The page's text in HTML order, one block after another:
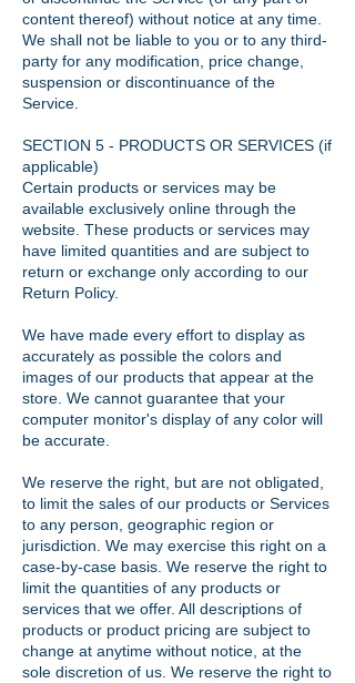
content thereof) without notice at any time.
We shall not be liable to you or to any third-
party for any modification, price change,
suspension or discontinuance of the
Service.
SECTION 5 - PRODUCTS OR SERVICES (if
applicable)
Certain products or services may be
available exclusively online through the
website. These products or services may
have limited quantities and are subject to
return or exchange only according to our
Return Policy.
We have made every effort to display as
accurately as possible the colors and
images of our products that appear at the
store. We cannot guarantee that your
computer monitor's display of any color will
be accurate.
We reserve the right, but are not obligated,
to limit the sales of our products or Services
to any person, geographic region or
jurisdiction. We may exercise this right on a
case-by-case basis. We reserve the right to
limit the quantities of any products or
services that we offer. All descriptions of
products or product pricing are subject to
change at anytime without notice, at the
sole discretion of us. We reserve the right to